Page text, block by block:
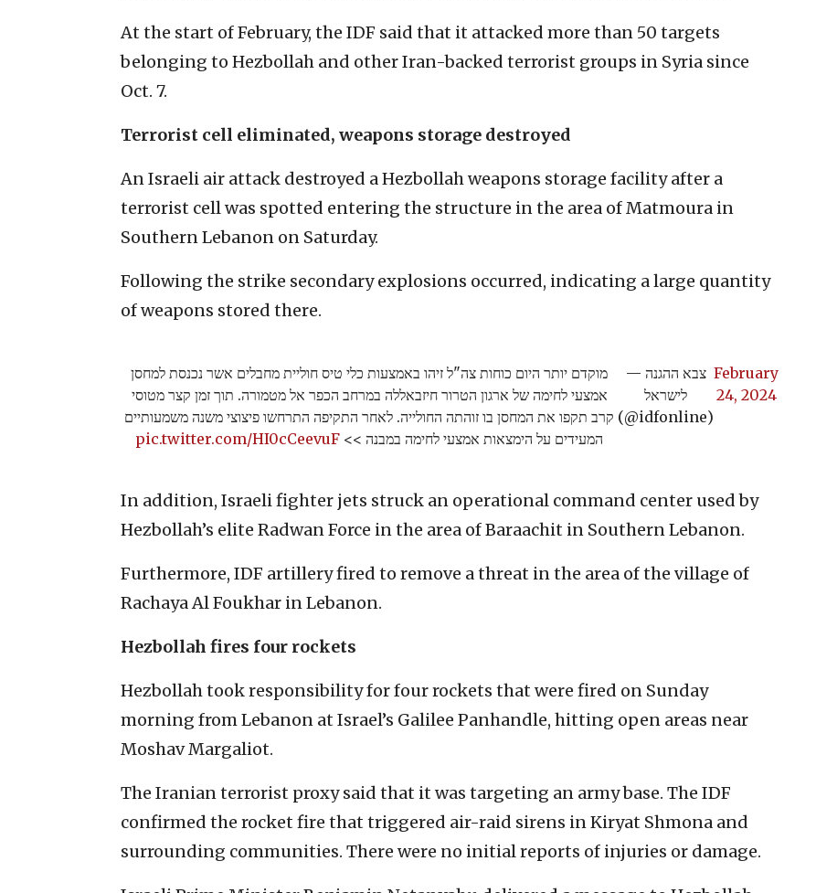
At the start of February, the IDF said that it attacked more than 50 targets
belonging to Hezbollah and other Iran-backed terrorist groups in Syria since
Oct. 7.
Terrorist cell eliminated, weapons storage destroyed
An Israeli air attack destroyed a Hezbollah weapons storage facility after a
terrorist cell was spotted entering the structure in the area of Matmoura in
Southern Lebanon on Saturday.
Following the strike secondary explosions occurred, indicating a large quantity
of weapons stored there.
מוקדם יותר היום כוחות צה"ל זיהו באמצעות כלי טיס חוליית מחבלים אשר נכנסת למחסן
אמצעי לחימה של ארגון הטרור חיזבאללה במרחב הכפר אל מטמורה. תוך זמן קצר מטוסי
קרב תקפו את המחסן בו זוהתה החולייה. לאחר התקיפה התרחשו פיצוצי משנה משמעותיים
המעידים על הימצאות אמצעי לחימה במבנה >> pic.twitter.com/HI0cCeevuF
— צבא ההגנה
לישראל
(@idfonline)
February
24, 2024
In addition, Israeli fighter jets struck an operational command center used by
Hezbollah’s elite Radwan Force in the area of Baraachit in Southern Lebanon.
Furthermore, IDF artillery fired to remove a threat in the area of the village of
Rachaya Al Foukhar in Lebanon.
Hezbollah fires four rockets
Hezbollah took responsibility for four rockets that were fired on Sunday
morning from Lebanon at Israel’s Galilee Panhandle, hitting open areas near
Moshav Margaliot.
The Iranian terrorist proxy said that it was targeting an army base. The IDF
confirmed the rocket fire that triggered air-raid sirens in Kiryat Shmona and
surrounding communities. There were no initial reports of injuries or damage.